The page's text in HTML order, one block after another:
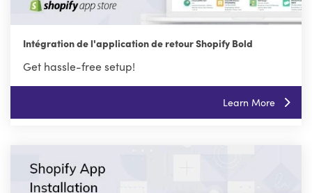
Intégration de l'application de retour Shopify Bold
Get hassle-free setup!
Learn More